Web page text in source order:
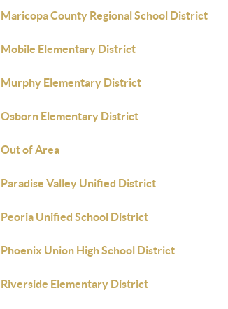
Maricopa County Regional School District
Mobile Elementary District
Murphy Elementary District
Osborn Elementary District
Out of Area
Paradise Valley Unified District
Peoria Unified School District
Phoenix Union High School District
Riverside Elementary District